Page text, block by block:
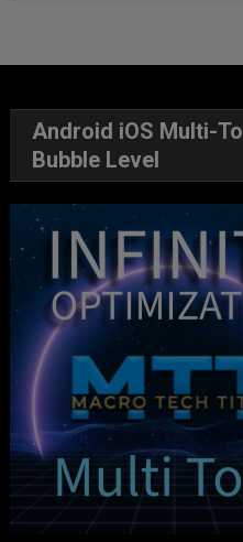
Android iOS Multi-
Bubble Level